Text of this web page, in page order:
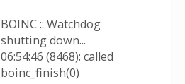
BOINC :: Watchdog
shutting down...
06:54:46 (8468): called
boinc_finish(0)